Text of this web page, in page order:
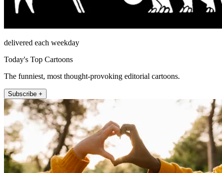
delivered each weekday
Today's Top Cartoons
The funniest, most thought-provoking editorial cartoons.
Subscribe +